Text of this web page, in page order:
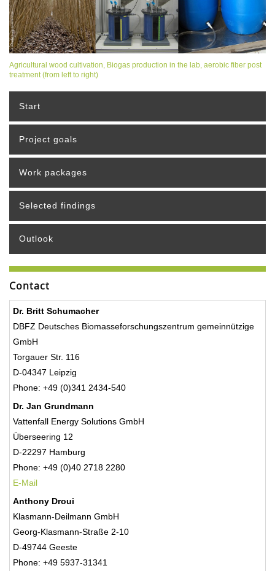
Agricultural wood cultivation, Biogas production in the lab, aerobic fiber post
treatment (from left to right)
Start
Project goals
Work packages
Selected findings
Outlook
Contact
Dr. Britt Schumacher
DBFZ Deutsches Biomasseforschungszentrum gemeinnützige
GmbH
Torgauer Str. 116
D-04347 Leipzig
Phone: +49 (0)341 2434-540
Dr. Jan Grundmann
Vattenfall Energy Solutions GmbH
Überseering 12
D-22297 Hamburg
Phone: +49 (0)40 2718 2280
E-Mail
Anthony Droui
Klasmann-Deilmann GmbH
Georg-Klasmann-Straße 2-10
D-49744 Geeste
Phone: +49 5937-31341